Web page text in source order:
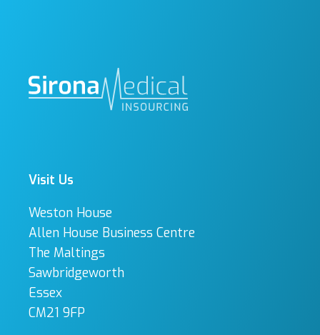
Visit Us
Weston House
Allen House Business Centre
The Maltings
Sawbridgeworth
Essex
CM21 9FP